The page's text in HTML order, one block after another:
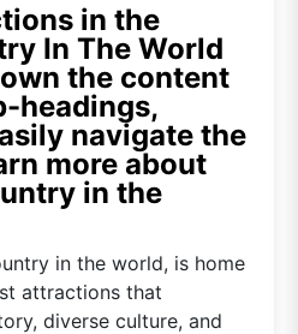
in the
In The World
the content
headings,
navigate the
more about
in the
in the world, is home
attractions that
diverse culture, and